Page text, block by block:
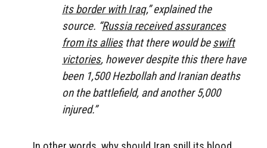
its border with Iraq,” explained the
source. “Russia received assurances
from its alliesthat there would beswift
victories, however despite this there have
been 1,500 Hezbollah and Iranian deaths
on the battlefield, and another 5,000
injured.”